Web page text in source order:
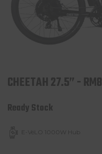
CHEETAH 27.5” -
Ready Stock
E-VéLO 1000W Hub